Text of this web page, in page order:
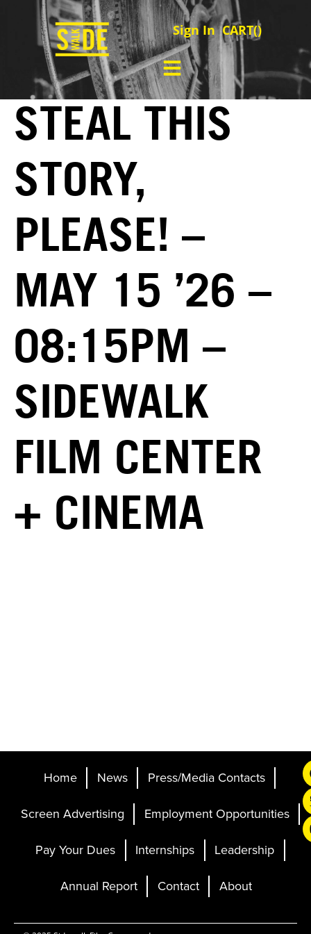
Sign In CART()
STEAL THIS
STORY,
PLEASE! –
MAY 15 ’26 –
08:15PM –
SIDEWALK
FILM CENTER
+ CINEMA
Home News
Press/Media Contacts
Screen Advertising
Employment Opportunities
Pay Your Dues
Internships
Leadership
Annual Report
Contact About